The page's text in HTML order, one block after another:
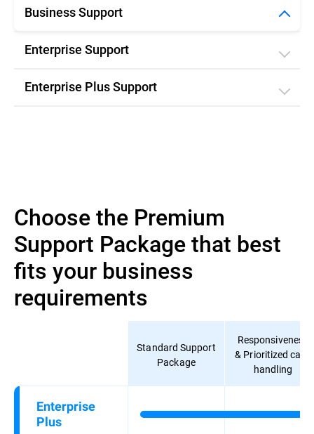
Business Support
Enterprise Support
Enterprise Plus Support
Choose the Premium
Support Package that best
fits your business
requirements
Standard Support
Package
Responsiveness
& Prioritized case
handling
Enterprise
Plus